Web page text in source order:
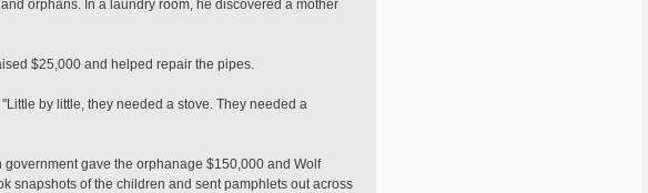
orphans. In a laundry room, he discovered a mother
$25,000 and helped repair the pipes.
by little, they needed a stove. They needed a
gave the orphanage $150,000 and Wolf
snapshots of the children and sent pamphlets out across